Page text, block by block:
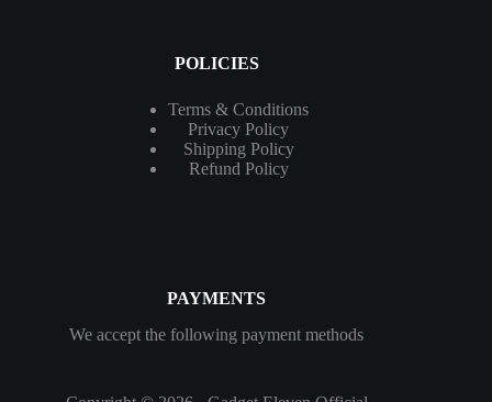
POLICIES
Terms & Conditions
Privacy Policy
Shipping Policy
Refund Policy
PAYMENTS
We accept the following payment methods